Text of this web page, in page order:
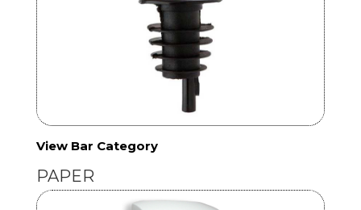
View Bar Category
PAPER